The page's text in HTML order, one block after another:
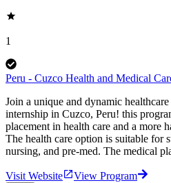
1
Peru - Cuzco Health and Medical
Join a unique and dynamic
internship in Cuzco, Peru! this
placement in health care and a more
The health care option is suitable for
nursing, and pre-med. The medical
Visit Website
View Program